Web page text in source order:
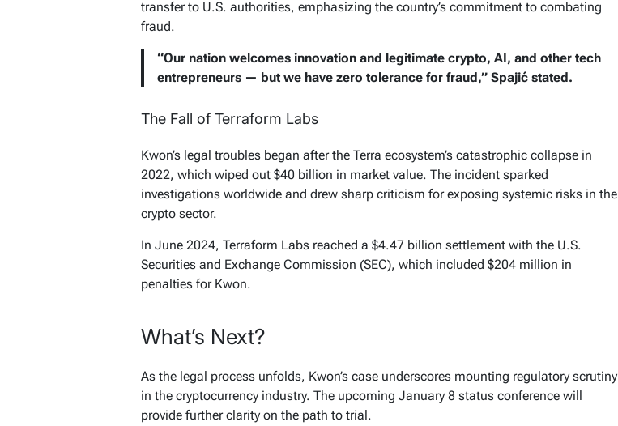
transfer to U.S. authorities, emphasizing the country’s commitment to combating
fraud.
“Our nation welcomes innovation and legitimate crypto, AI, and other tech
entrepreneurs — but we have zero tolerance for fraud,” Spajić stated.
The Fall of Terraform Labs
Kwon’s legal troubles began after the Terra ecosystem’s catastrophic collapse in
2022, which wiped out $40 billion in market value. The incident sparked
investigations worldwide and drew sharp criticism for exposing systemic risks in the
crypto sector.
In June 2024, Terraform Labs reached a $4.47 billion settlement with the U.S.
Securities and Exchange Commission (SEC), which included $204 million in
penalties for Kwon.
What’s Next?
As the legal process unfolds, Kwon’s case underscores mounting regulatory scrutiny
in the cryptocurrency industry. The upcoming January 8 status conference will
provide further clarity on the path to trial.